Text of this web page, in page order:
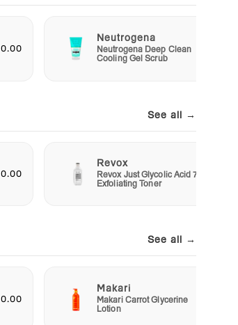
Neutrogena
Neutrogena Deep Clean
Cooling Gel Scrub
See all →
Revox
Revox Just Glycolic Acid 7%
Exfoliating Toner
See all →
Makari
Makari Carrot Glycerine
Lotion